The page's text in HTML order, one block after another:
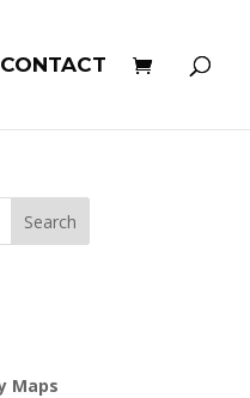
CONTACT
Search
Maps